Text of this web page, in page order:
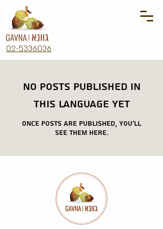
02-5336036
No posts published in
this language yet
Once posts are published, you’ll
see them here.